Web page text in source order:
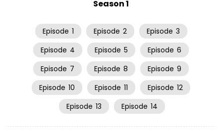
Season 1
Episode 1 Episode 2 Episode 3
Episode 4 Episode 5 Episode 6
Episode 7 Episode 8 Episode 9
Episode 10 Episode 11 Episode 12
Episode 13 Episode 14